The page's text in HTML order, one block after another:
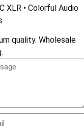
XLR • Colorful Audio
quality. Wholesale